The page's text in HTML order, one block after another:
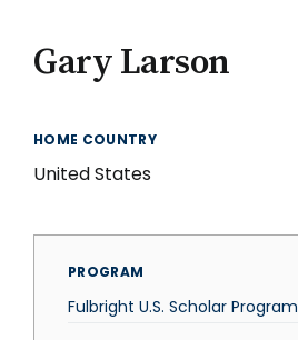
Gary Larson
HOME COUNTRY
United States
PROGRAM
Fulbright U.S. Scholar Program